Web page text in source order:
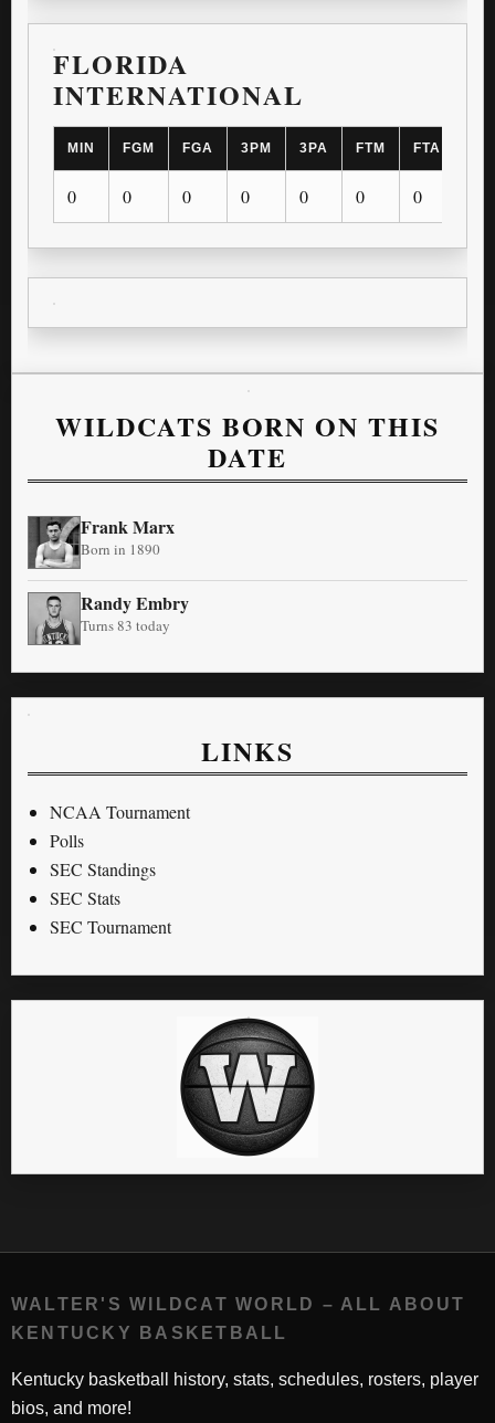
FLORIDA
INTERNATIONAL
MIN FGM FGA 3PM 3PA FTM FTA
0 0 0 0 0 0 0
WILDCATS BORN ON THIS
DATE
Frank Marx
Born in 1890
Randy Embry
Turns 83 today
LINKS
NCAA Tournament
Polls
SEC Standings
SEC Stats
SEC Tournament
WALTER'S WILDCAT WORLD – ALL ABOUT
KENTUCKY BASKETBALL
Kentucky basketball history, stats, schedules, rosters, player
bios, and more!